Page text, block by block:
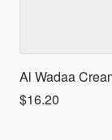
Al Wadaa
$16.20